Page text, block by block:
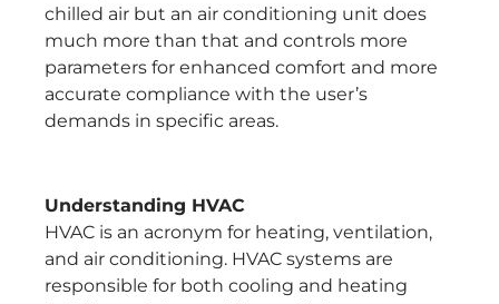
chilled air but an air conditioning unit does
much more than that and controls more
parameters for enhanced comfort and more
accurate compliance with the user’s
demands in specific areas.
Understanding HVAC
HVAC is an acronym for heating, ventilation,
and air conditioning. HVAC systems are
responsible for both cooling and heating